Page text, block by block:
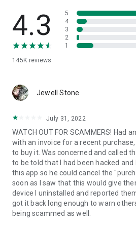
• App list (Start/Uninstall apps)
• Push and pull Wi-Fi settings
• View system diagnostic information
• Store confidential information into
1. Your session partner will send you
QuickSupport application. Clicking
2. Open the QuickSupport app on
3. You will see a prompt to join a
remote partner.
4. When you accept the connection,
begin.
4.3
145K reviews
5
4
3
2
1
Jewell Stone
July 31, 2022
WATCH OUT FOR SCAMMERS! Had
with an invoice for a recent purchase,
to buy it. Was concerned and called
to be told that I had been hacked and
this app so he could cancel the
soon as I saw that this would give
device I uninstalled and reported
got it back long enough to warn
being scammed as well.